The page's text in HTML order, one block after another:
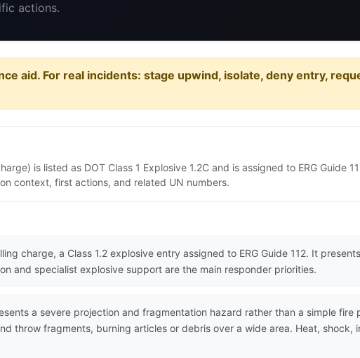
actions.
aid. For real incidents: stage upwind, isolate, deny entry,
is listed as DOT Class 1 Explosive 1.2C and is assigned to ERG Guide
context, first actions, and related UN numbers.
charge, a Class 1.2 explosive entry assigned to ERG Guide 112. It
and specialist explosive support are the main responder priorities.
a severe projection and fragmentation hazard rather than a simple
throw fragments, burning articles or debris over a wide area. Heat,